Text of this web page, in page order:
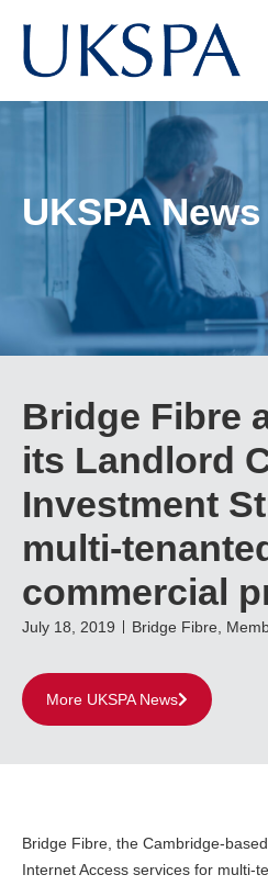
UKSPA News
Bridge Fibre
its Landlord
Investment
multi-
commercial
July 18, 2019 Bridge Fibre
More UKSPA News
Bridge Fibre, the Cambridge-
Internet Access services for multi-